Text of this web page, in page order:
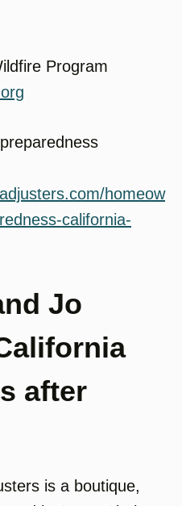
Program
homeow
california-
Jo
after
is a boutique,